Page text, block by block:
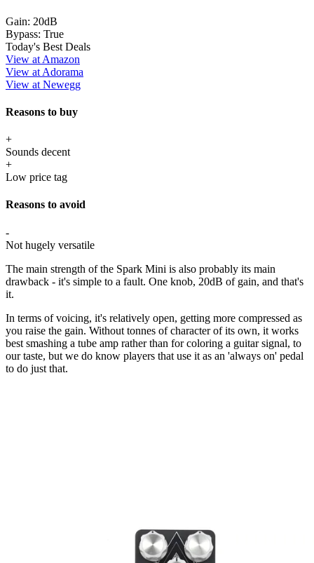
Gain: 20dB
Bypass: True
Today's Best Deals
View at Amazon
View at Adorama
View at Newegg
Reasons to buy
+
Sounds decent
+
Low price tag
Reasons to avoid
-
Not hugely versatile
The main strength of the Spark Mini is also probably its main
drawback - it's simple to a fault. One knob, 20dB of gain, and that's
it.
In terms of voicing, it's relatively open, getting more compressed as
you raise the gain. Without tonnes of character of its own, it works
best smashing a tube amp rather than for coloring a guitar signal, to
our taste, but we do know players that use it as an 'always on' pedal
to do just that.